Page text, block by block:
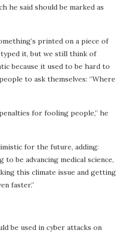
he said should be marked as
printed on a piece of
typed it, but we still think of
because it used to be hard to
to ask themselves: “Where
for fooling people,” he
for the future, adding:
be advancing medical science,
this climate issue and getting
faster.”
be used in cyber attacks on